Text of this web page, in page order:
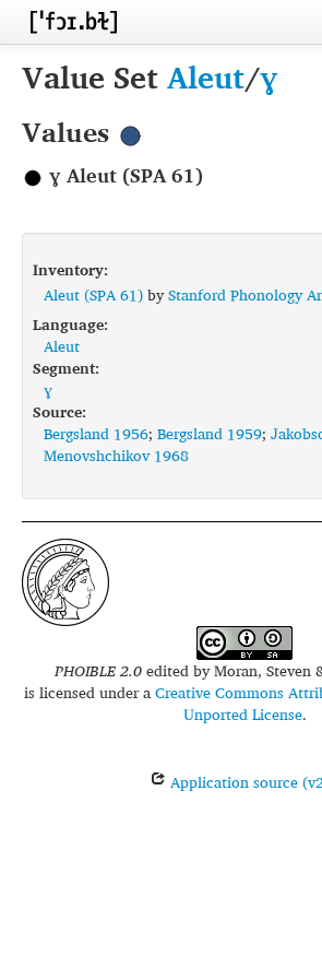
Home
Inventories
Languages
Segments
Sources
Conventions
FAQ
Value SetAleut/ɣ
Values
ɣ Aleut (SPA 61)
Inventory:
Aleut (SPA 61)byStanford Phonology
Language:
Aleut
Segment:
ɣ
Source:
Bergsland 1956; Bergsland 1959;
Menovshchikov 1968
PHOIBLE 2.0edited byMoran, Steven
is licensed under aCreative Commons
Unported License.
Application source